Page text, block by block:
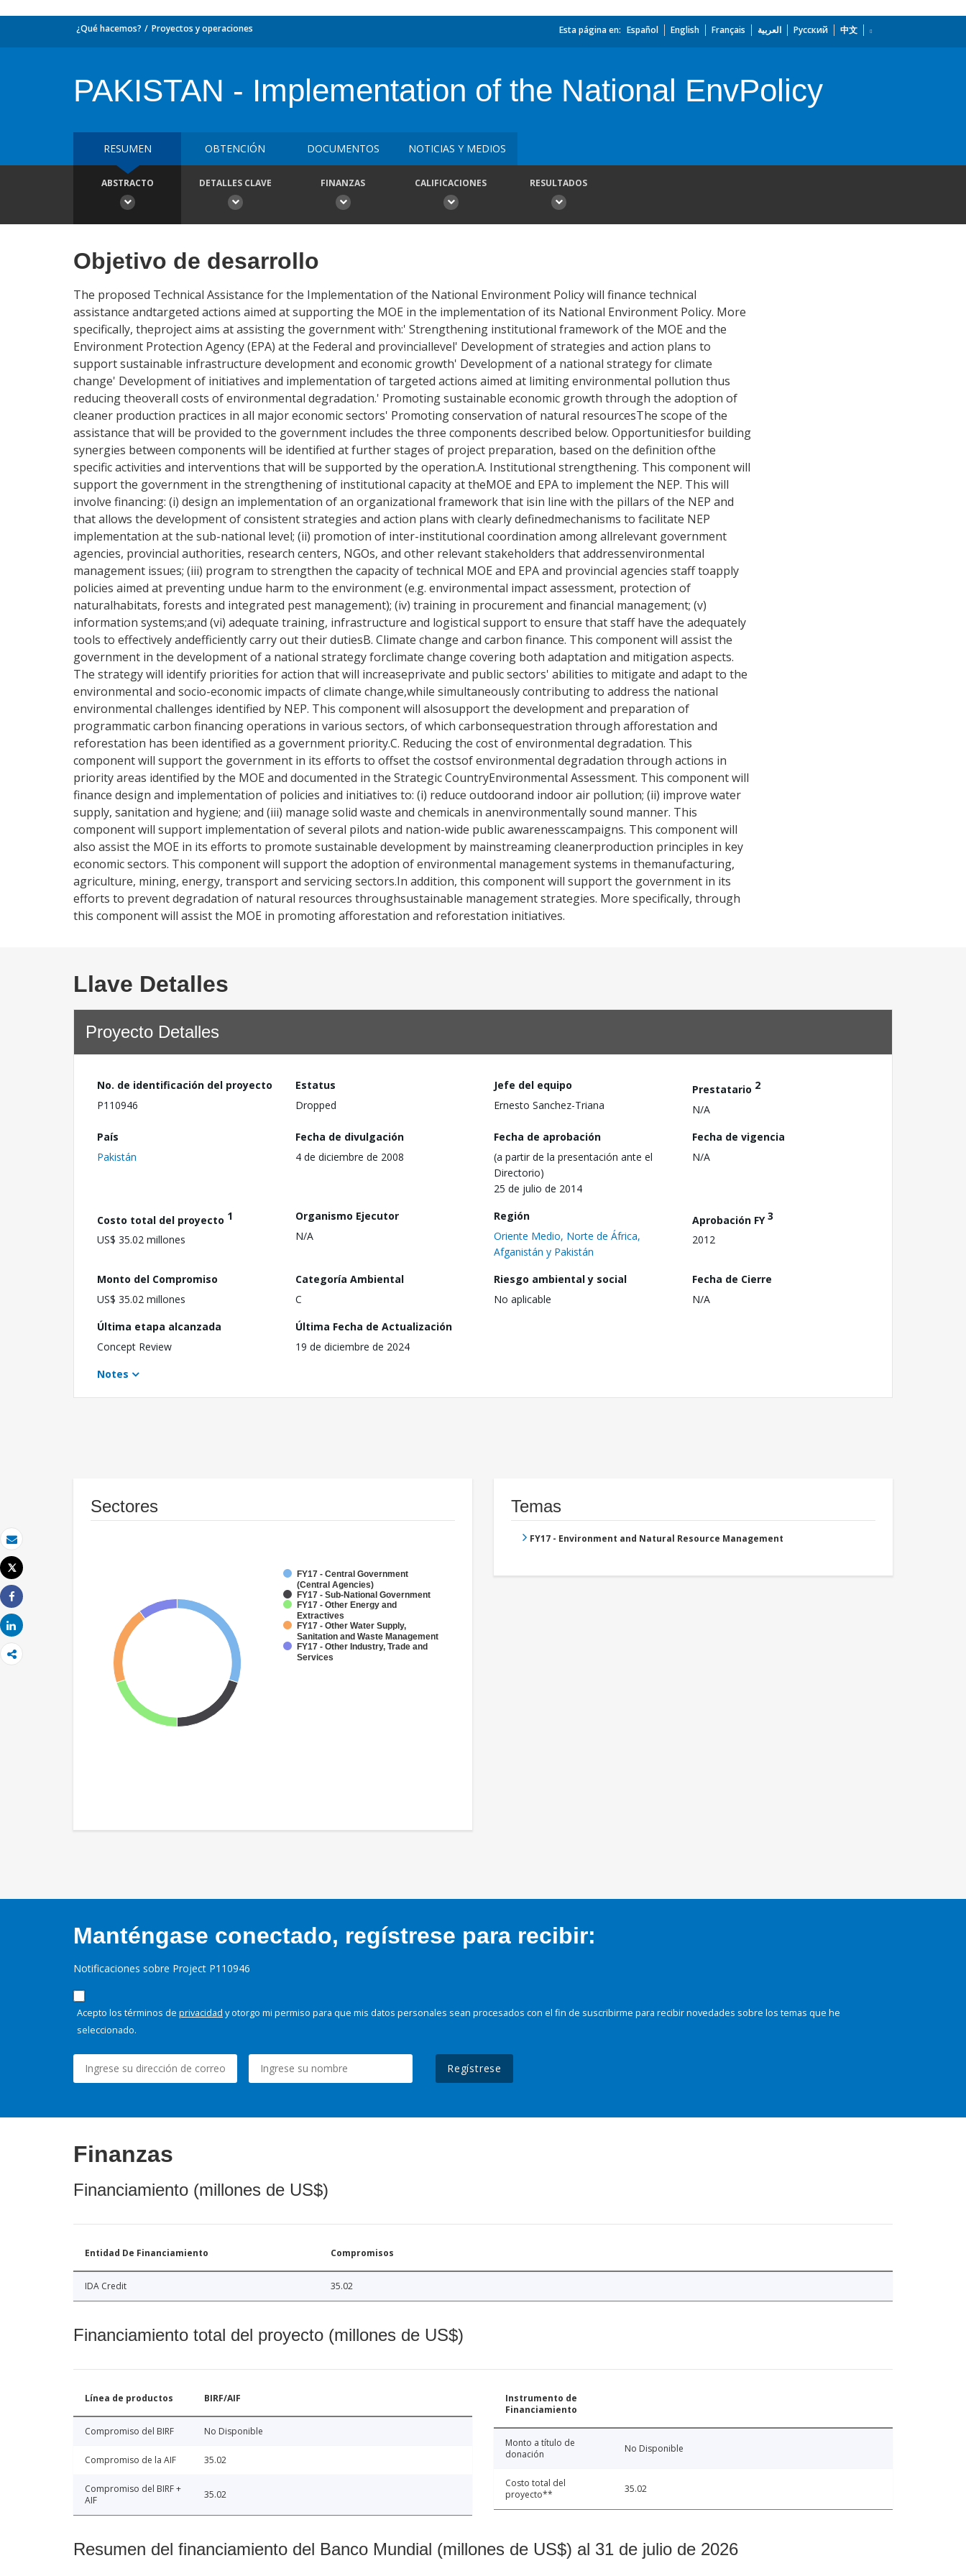
Correo electrónico
Imprimir
Tweet
Share
Share
¿Qué hacemos? Proyectos y operaciones Esta página en: Español English Français العربية Русский 中文
PAKISTAN - Implementation of the National EnvPolicy
RESUMEN OBTENCIÓN DOCUMENTOS NOTICIAS Y MEDIOS
ABSTRACTO DETALLES CLAVE FINANZAS CALIFICACIONES RESULTADOS
Objetivo de desarrollo
The proposed Technical Assistance for the Implementation of the National Environment Policy will finance technical
assistance andtargeted actions aimed at supporting the MOE in the implementation of its National Environment Policy. More
specifically, theproject aims at assisting the government with:' Strengthening institutional framework of the MOE and the
Environment Protection Agency (EPA) at the Federal and provinciallevel' Development of strategies and action plans to
support sustainable infrastructure development and economic growth' Development of a national strategy for climate
change' Development of initiatives and implementation of targeted actions aimed at limiting environmental pollution thus
reducing theoverall costs of environmental degradation.' Promoting sustainable economic growth through the adoption of
cleaner production practices in all major economic sectors' Promoting conservation of natural resourcesThe scope of the
assistance that will be provided to the government includes the three components described below. Opportunitiesfor building
synergies between components will be identified at further stages of project preparation, based on the definition ofthe
specific activities and interventions that will be supported by the operation.A. Institutional strengthening. This component will
support the government in the strengthening of institutional capacity at theMOE and EPA to implement the NEP. This will
involve financing: (i) design an implementation of an organizational framework that isin line with the pillars of the NEP and
that allows the development of consistent strategies and action plans with clearly definedmechanisms to facilitate NEP
implementation at the sub-national level; (ii) promotion of inter-institutional coordination among allrelevant government
agencies, provincial authorities, research centers, NGOs, and other relevant stakeholders that addressenvironmental
management issues; (iii) program to strengthen the capacity of technical MOE and EPA and provincial agencies staff toapply
policies aimed at preventing undue harm to the environment (e.g. environmental impact assessment, protection of
naturalhabitats, forests and integrated pest management); (iv) training in procurement and financial management; (v)
information systems;and (vi) adequate training, infrastructure and logistical support to ensure that staff have the adequately
tools to effectively andefficiently carry out their dutiesB. Climate change and carbon finance. This component will assist the
government in the development of a national strategy forclimate change covering both adaptation and mitigation aspects.
The strategy will identify priorities for action that will increaseprivate and public sectors' abilities to mitigate and adapt to the
environmental and socio-economic impacts of climate change,while simultaneously contributing to address the national
environmental challenges identified by NEP. This component will alsosupport the development and preparation of
programmatic carbon financing operations in various sectors, of which carbonsequestration through afforestation and
reforestation has been identified as a government priority.C. Reducing the cost of environmental degradation. This
component will support the government in its efforts to offset the costsof environmental degradation through actions in
priority areas identified by the MOE and documented in the Strategic CountryEnvironmental Assessment. This component will
finance design and implementation of policies and initiatives to: (i) reduce outdoorand indoor air pollution; (ii) improve water
supply, sanitation and hygiene; and (iii) manage solid waste and chemicals in anenvironmentally sound manner. This
component will support implementation of several pilots and nation-wide public awarenesscampaigns. This component will
also assist the MOE in its efforts to promote sustainable development by mainstreaming cleanerproduction principles in key
economic sectors. This component will support the adoption of environmental management systems in themanufacturing,
agriculture, mining, energy, transport and servicing sectors.In addition, this component will support the government in its
efforts to prevent degradation of natural resources throughsustainable management strategies. More specifically, through
this component will assist the MOE in promoting afforestation and reforestation initiatives.
Llave Detalles
Proyecto Detalles
No. de identificación del proyecto
P110946
Estatus
Dropped
Jefe del equipo
Ernesto Sanchez-Triana
Prestatario 2
N/A
País
Pakistán
Fecha de divulgación
4 de diciembre de 2008
Fecha de aprobación
(a partir de la presentación ante el
Directorio)
25 de julio de 2014
Fecha de vigencia
N/A
Costo total del proyecto 1
US$ 35.02 millones
Organismo Ejecutor
N/A
Región
Oriente Medio, Norte de África,
Afganistán y Pakistán
Aprobación FY3
2012
Monto del Compromiso
US$ 35.02 millones
Categoría Ambiental
C
Riesgo ambiental y social
No aplicable
Fecha de Cierre
N/A
Última etapa alcanzada
Concept Review
Última Fecha de Actualización
19 de diciembre de 2024
Notes
Sectores
FY17 - Central Government
(Central Agencies)
FY17 - Sub-National Government
FY17 - Other Energy and
Extractives
FY17 - Other Water Supply,
Sanitation and Waste Management
FY17 - Other Industry, Trade and
Services
Temas
FY17 - Environment and Natural Resource Management
Manténgase conectado, regístrese para recibir:
Notificaciones sobre Project P110946
Acepto los términos de privacidad y otorgo mi permiso para que mis datos personales sean procesados con el fin de suscribirme para recibir novedades sobre los temas que he
seleccionado.
Regístrese
Finanzas
Financiamiento (millones de US$)
Entidad De Financiamiento Compromisos
IDA Credit 35.02
Financiamiento total del proyecto (millones de US$)
Línea de productos BIRF/AIF
Compromiso del BIRF No Disponible
Compromiso de la AIF 35.02
Compromiso del BIRF +
AIF
35.02
Instrumento de
Financiamiento
Monto a título de
donación
No Disponible
Costo total del
proyecto**
35.02
Resumen del financiamiento del Banco Mundial (millones de US$) al 31 de julio de 2026